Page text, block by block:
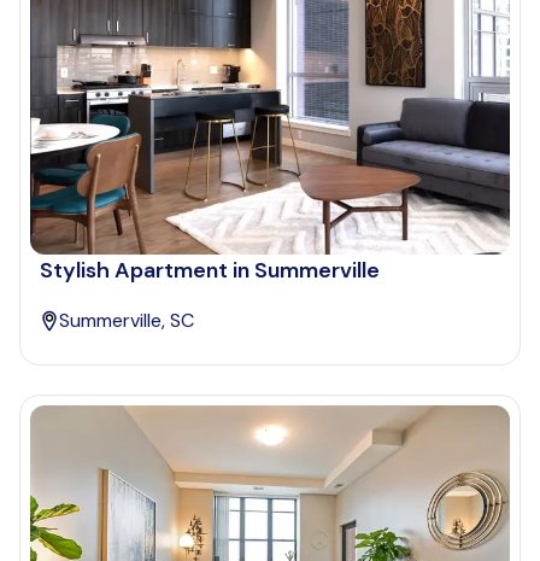
Stylish Apartment in Summerville
Summerville, SC